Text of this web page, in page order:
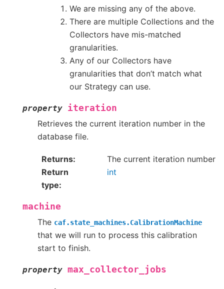
We are missing any of the above.
There are multiple Collections and the
Collectors have mis-matched
granularities.
Any of our Collectors have
granularities that don’t match what
our Strategy can use.
property iteration
Retrieves the current iteration number in the
database file.
Returns
The current iteration number
Return
type
int
machine
The caf.state_machines.CalibrationMachine
that we will run to process this calibration
start to finish.
property max_collector_jobs